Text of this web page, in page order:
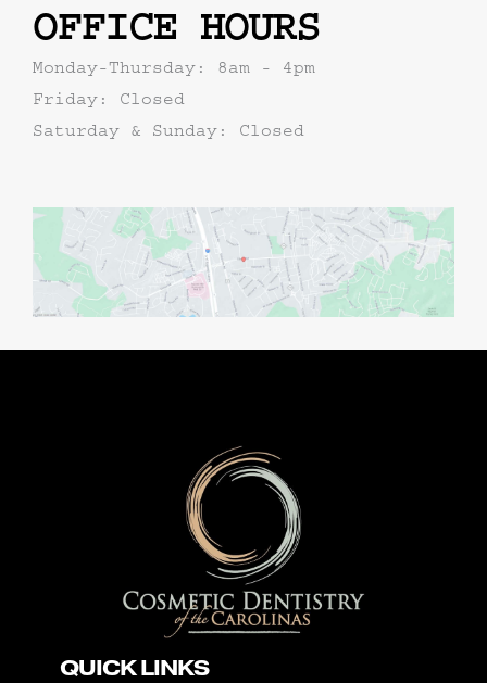
OFFICE HOURS
Monday-Thursday: 8am - 4pm
Friday: Closed
Saturday & Sunday: Closed
QUICK LINKS